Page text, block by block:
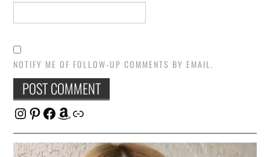
NOTIFY ME OF FOLLOW-UP COMMENTS BY EMAIL.
Instagram
Pinterest
Facebook
Amazon
Link